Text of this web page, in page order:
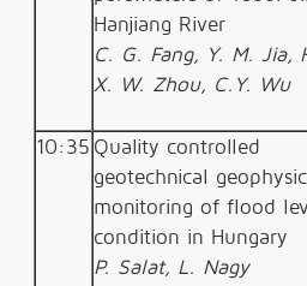
Hanjiang River
C. G. Fang, Y. M. Jia,
X. W. Zhou, C.Y. Wu
10:35 Quality controlled
geotechnical
monitoring of flood
condition in Hungary
P. Salat, L. Nagy